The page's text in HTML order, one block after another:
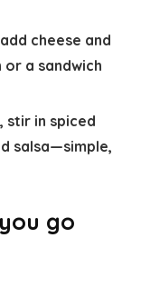
cheese and
a sandwich
stir in spiced
salsa—simple,
go